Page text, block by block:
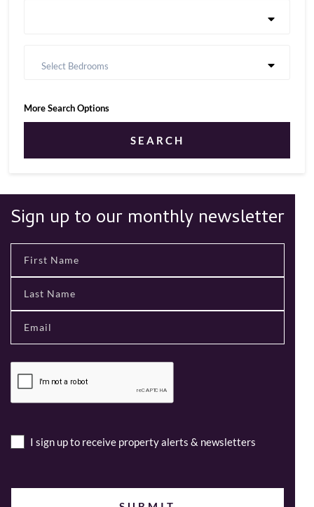
Select Bedrooms
More Search Options
SEARCH
Sign up to our monthly newsletter
I sign up to receive property alerts & newsletters